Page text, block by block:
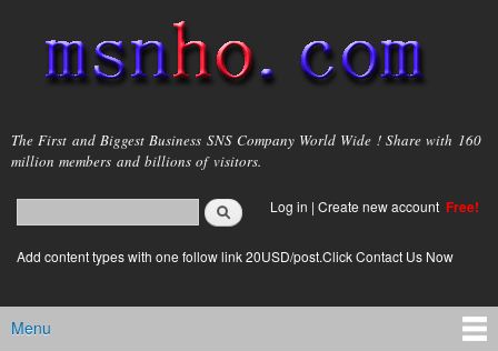
main
content
msnho.com
The First and Biggest Business SNS Company World Wide ! Share with 160
million members and billions of visitors.
Search form
login link
Log in | Create new account Free!
Add content types with one follow link 20USD/post.Click Contact Us Now
Main menu
Menu